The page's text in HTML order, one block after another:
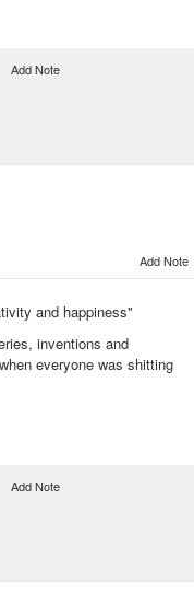
Add Note
Add Note
and happiness"
inventions and
everyone was shitting
Add Note